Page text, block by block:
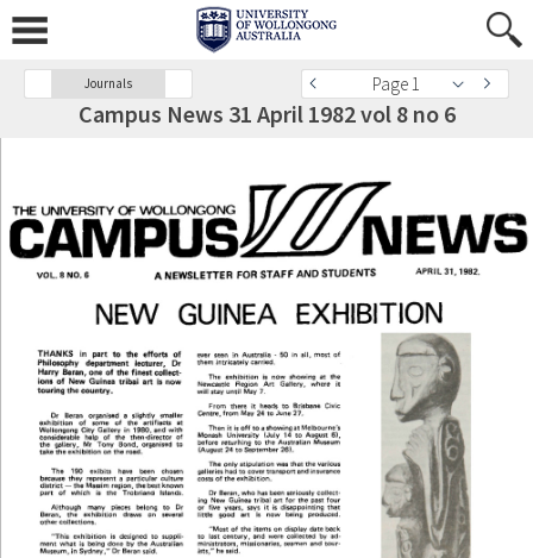
Journals Page 1
Campus News 31 April 1982 vol 8 no 6